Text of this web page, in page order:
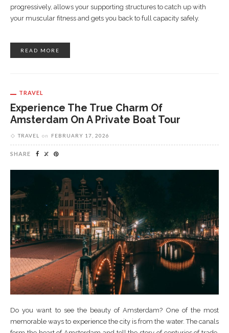
progressively, allows your supporting structures to catch up with
your muscular fitness and gets you back to full capacity safely.
READ MORE
TRAVEL
Experience The True Charm Of
Amsterdam On A Private Boat Tour
TRAVEL on FEBRUARY 17, 2026
SHARE
Do you want to see the beauty of Amsterdam? One of the most
memorable ways to experience the city is from the water. The canals